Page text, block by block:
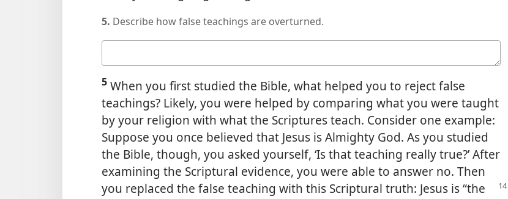
5. Describe how false teachings are overturned.
answer
5 When you first studied the Bible, what helped you to reject false
teachings? Likely, you were helped by comparing what you were taught
by your religion with what the Scriptures teach. Consider one example:
Suppose you once believed that Jesus is Almighty God. As you studied
the Bible, though, you asked yourself, ‘Is that teaching really true?’ After
examining the Scriptural evidence, you were able to answer no. Then
you replaced the false teaching with this Scriptural truth: Jesus is “the